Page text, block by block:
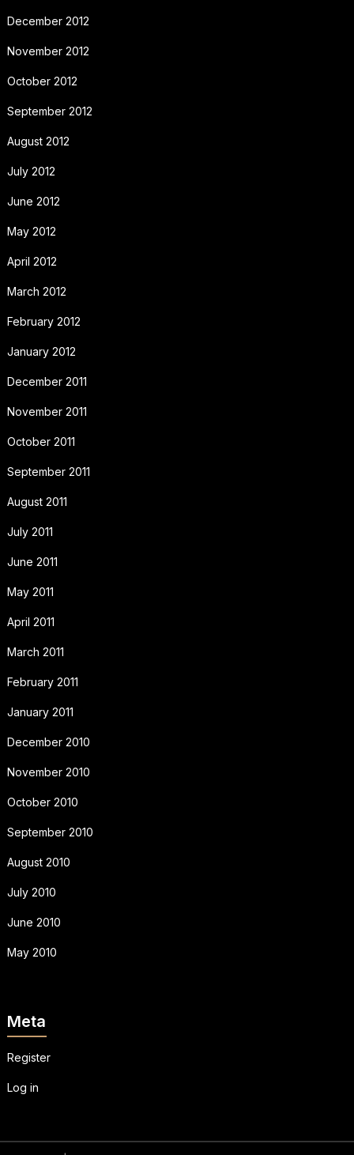
December 2012
November 2012
October 2012
September 2012
August 2012
July 2012
June 2012
May 2012
April 2012
March 2012
February 2012
January 2012
December 2011
November 2011
October 2011
September 2011
August 2011
July 2011
June 2011
May 2011
April 2011
March 2011
February 2011
January 2011
December 2010
November 2010
October 2010
September 2010
August 2010
July 2010
June 2010
May 2010
Meta
Register
Log in